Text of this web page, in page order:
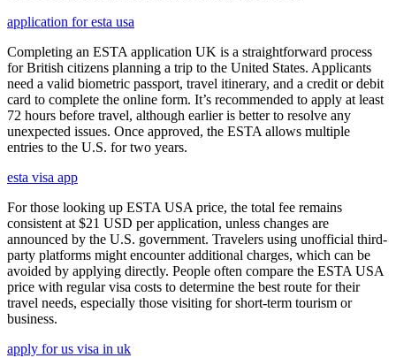
application for esta usa
Completing an ESTA application UK is a straightforward process
for British citizens planning a trip to the United States. Applicants
need a valid biometric passport, travel itinerary, and a credit or debit
card to complete the online form. It’s recommended to apply at least
72 hours before travel, although earlier is better to resolve any
unexpected issues. Once approved, the ESTA allows multiple
entries to the U.S. for two years.
esta visa app
For those looking up ESTA USA price, the total fee remains
consistent at $21 USD per application, unless changes are
announced by the U.S. government. Travelers using unofficial third-
party platforms might encounter additional charges, which can be
avoided by applying directly. People often compare the ESTA USA
price with regular visa costs to determine the best route for their
travel needs, especially those visiting for short-term tourism or
business.
apply for us visa in uk